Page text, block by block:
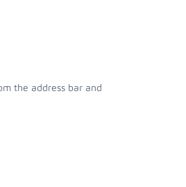
the address bar and